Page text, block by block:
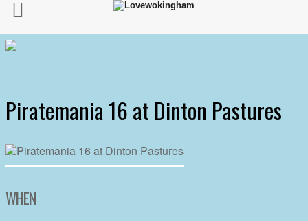
Piratemania 16 at Dinton Pastures
WHEN